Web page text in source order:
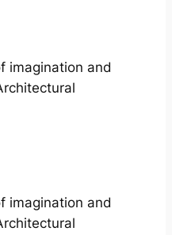
imagination and
imagination and